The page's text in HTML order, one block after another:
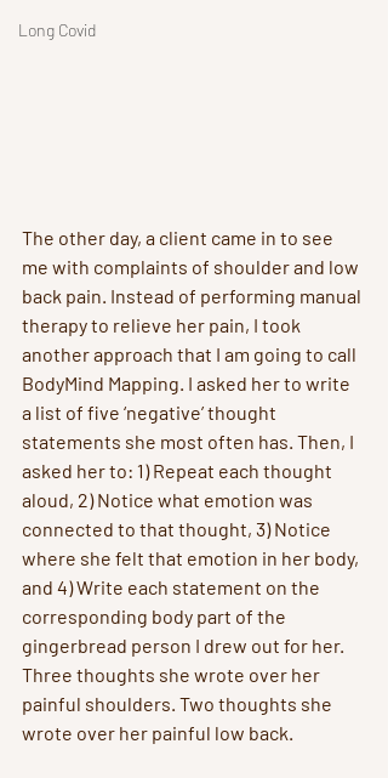
Long Covid
The other day, a client came in to see
me with complaints of shoulder and low
back pain. Instead of performing manual
therapy to relieve her pain, I took
another approach that I am going to call
BodyMind Mapping. I asked her to write
a list of five ‘negative’ thought
statements she most often has. Then, I
asked her to: 1) Repeat each thought
aloud, 2) Notice what emotion was
connected to that thought, 3) Notice
where she felt that emotion in her body,
and 4) Write each statement on the
corresponding body part of the
gingerbread person I drew out for her.
Three thoughts she wrote over her
painful shoulders. Two thoughts she
wrote over her painful low back.